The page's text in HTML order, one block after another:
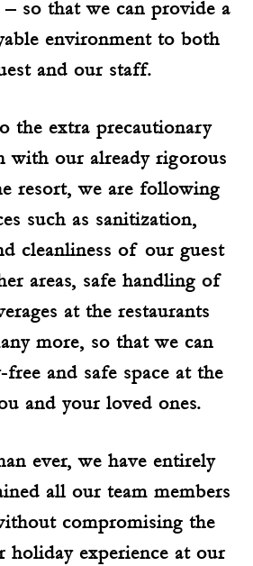
so that we can provide a
environment to both
and our staff.
the extra precautionary
with our already rigorous
resort, we are following
such as sanitization,
cleanliness of our guest
areas, safe handling of
at the restaurants
more, so that we can
and safe space at the
and your loved ones.
ever, we have entirely
all our team members
compromising the
experience at our